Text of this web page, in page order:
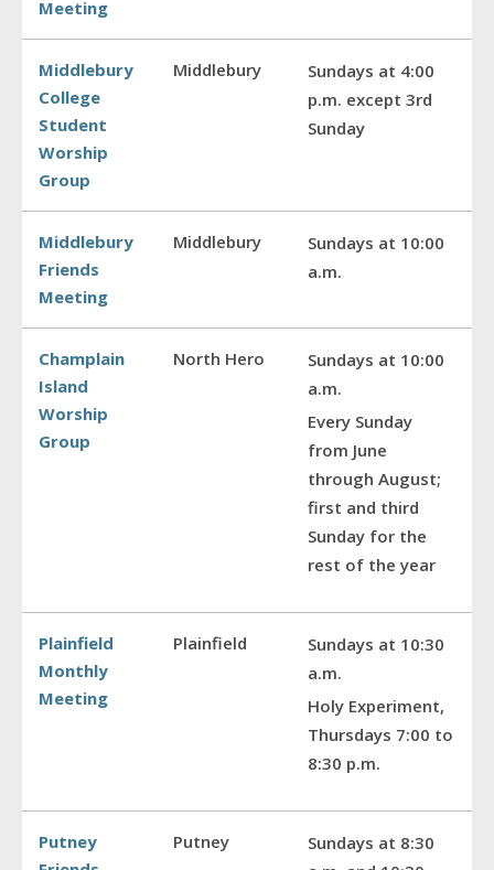
Meeting
Middlebury
College
Student
Worship
Group
Middlebury
Sundays at 4:00
p.m. except 3rd
Sunday
Middlebury
Friends
Meeting
Middlebury
Sundays at 10:00
a.m.
Champlain
Island
Worship
Group
North Hero
Sundays at 10:00
a.m.
Every Sunday
from June
through August;
first and third
Sunday for the
rest of the year
Plainfield
Monthly
Meeting
Plainfield
Sundays at 10:30
a.m.
Holy Experiment,
Thursdays 7:00 to
8:30 p.m.
Putney
Putney
Sundays at 8:30